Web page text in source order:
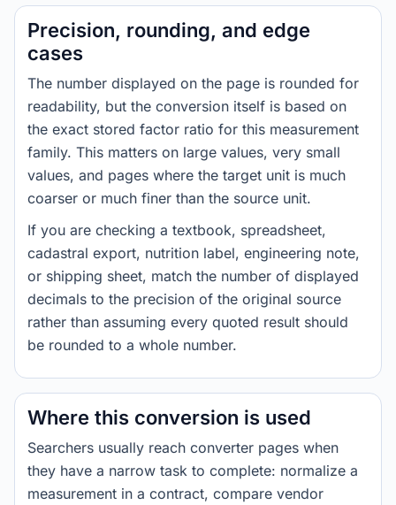
Precision, rounding, and edge
cases
The number displayed on the page is rounded for
readability, but the conversion itself is based on
the exact stored factor ratio for this measurement
family. This matters on large values, very small
values, and pages where the target unit is much
coarser or much finer than the source unit.
If you are checking a textbook, spreadsheet,
cadastral export, nutrition label, engineering note,
or shipping sheet, match the number of displayed
decimals to the precision of the original source
rather than assuming every quoted result should
be rounded to a whole number.
Where this conversion is used
Searchers usually reach converter pages when
they have a narrow task to complete: normalize a
measurement in a contract, compare vendor